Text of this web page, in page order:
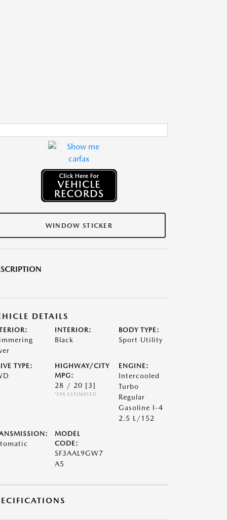
WINDOW STICKER
DETAILS
INTERIOR:
Black
BODY TYPE:
Sport Utility
TYPE:
HIGHWAY/CITY
MPG:
28 / 20 [3]
*EPA ESTIMATED
ENGINE:
Intercooled
Turbo
Regular
Gasoline I-4
2.5 L/152
MODEL
CODE:
SF3AAL9GW7
A5